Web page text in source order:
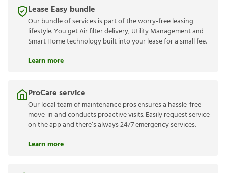
Lease Easy bundle
Our bundle of services is part of the worry-free leasing
lifestyle. You get Air filter delivery, Utility Management and
Smart Home technology built into your lease for a small fee.
Learn more
ProCare service
Our local team of maintenance pros ensures a hassle-free
move-in and conducts proactive visits. Easily request service
on the app and there’s always 24/7 emergency services.
Learn more